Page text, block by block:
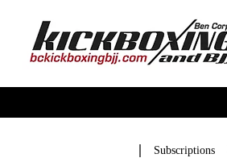
| Subscriptions